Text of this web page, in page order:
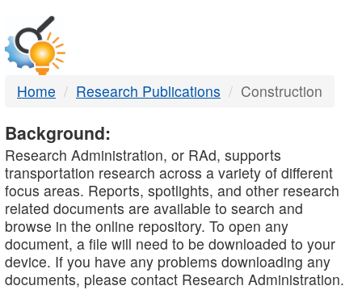
DTMB
Home Research Publications Construction
Background:
Research Administration, or RAd, supports
transportation research across a variety of different
focus areas. Reports, spotlights, and other research
related documents are available to search and
browse in the online repository. To open any
document, a file will need to be downloaded to your
device. If you have any problems downloading any
documents, please contact Research Administration.